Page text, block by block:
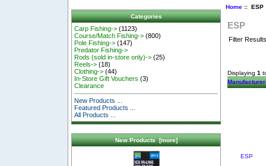
Categories
Carp Fishing-> (1123)
Course/Match Fishing-> (800)
Pole Fishing-> (147)
Predator Fishing->
Rods (sold in-store only)-> (25)
Reels-> (18)
Clothing-> (44)
In-Store Gift Vouchers (3)
Clearance
New Products ...
Featured Products ...
All Products ...
New Products [more]
Home:: ESP
ESP
Filter
Displaying 1
Manufacturer
ESP